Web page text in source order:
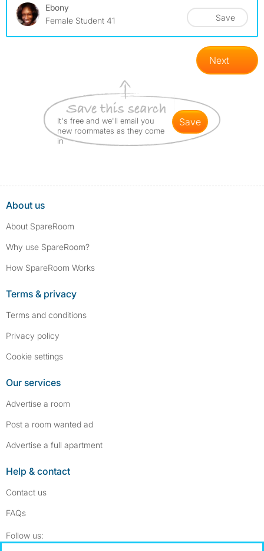
Ebony
Female Student 41
Save
Next
It's free and we'll email you
new roommates as they come
in
save
About us
About SpareRoom
Why use SpareRoom?
How SpareRoom Works
Terms & privacy
Terms and conditions
Privacy policy
Cookie settings
Our services
Advertise a room
Post a room wanted ad
Advertise a full apartment
Help & contact
Contact us
FAQs
Follow us: